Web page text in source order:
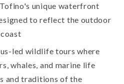
unique waterfront
to reflect the outdoor
led wildlife tours where
whales, and marine life
and traditions of the